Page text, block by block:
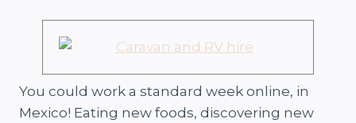
You could work a standard week online, in
Mexico! Eating new foods, discovering new